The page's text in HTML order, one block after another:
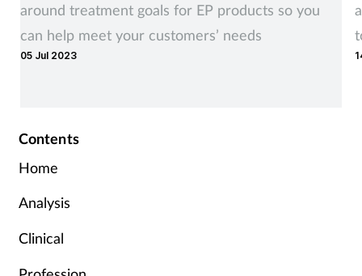
around treatment goals for EP products so you
can help meet your customers’ needs
05 Jul 2023
Contents
Home
Analysis
Clinical